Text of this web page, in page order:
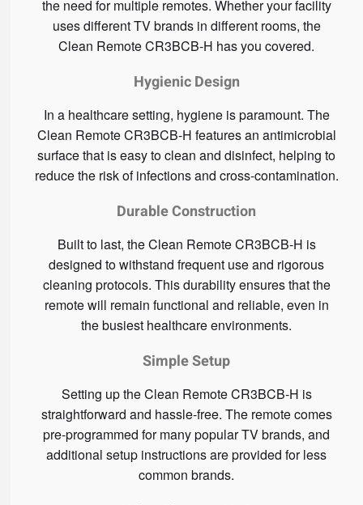
the need for multiple remotes. Whether your facility
uses different TV brands in different rooms, the
Clean Remote CR3BCB-H has you covered.
Hygienic Design
In a healthcare setting, hygiene is paramount. The
Clean Remote CR3BCB-H features an antimicrobial
surface that is easy to clean and disinfect, helping to
reduce the risk of infections and cross-contamination.
Durable Construction
Built to last, the Clean Remote CR3BCB-H is
designed to withstand frequent use and rigorous
cleaning protocols. This durability ensures that the
remote will remain functional and reliable, even in
the busiest healthcare environments.
Simple Setup
Setting up the Clean Remote CR3BCB-H is
straightforward and hassle-free. The remote comes
pre-programmed for many popular TV brands, and
additional setup instructions are provided for less
common brands.